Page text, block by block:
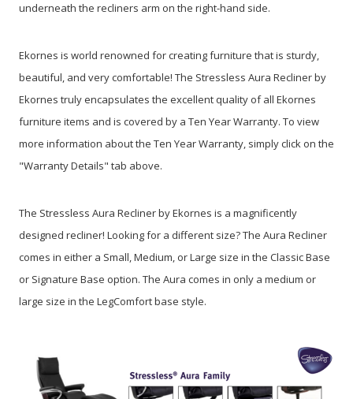
underneath the recliners arm on the right-hand side.
Ekornes is world renowned for creating furniture that is sturdy,
beautiful, and very comfortable! The Stressless Aura Recliner by
Ekornes truly encapsulates the excellent quality of all Ekornes
furniture items and is covered by a Ten Year Warranty. To view
more information about the Ten Year Warranty, simply click on the
"Warranty Details" tab above.
The Stressless Aura Recliner by Ekornes is a magnificently
designed recliner! Looking for a different size? The Aura Recliner
comes in either a Small, Medium, or Large size in the Classic Base
or Signature Base option. The Aura comes in only a medium or
large size in the LegComfort base style.